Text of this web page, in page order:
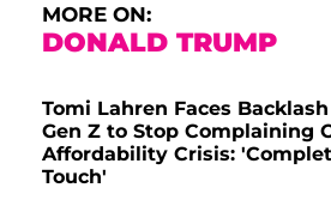
MORE ON:
DONALD TRUMP
Tomi Lahren Faces
Gen Z to Stop Complaining
Affordability Crisis:
Touch'